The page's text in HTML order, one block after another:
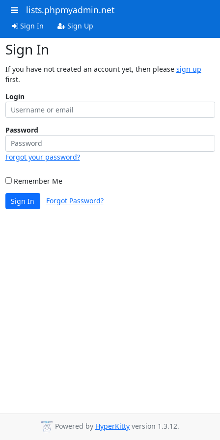
lists.phpmyadmin.net
Sign In Sign Up
Sign In
If you have not created an account yet, then please sign up
first.
Login
Password
Forgot your password?
Remember Me
Sign In Forgot Password?
Powered by HyperKitty version 1.3.12.